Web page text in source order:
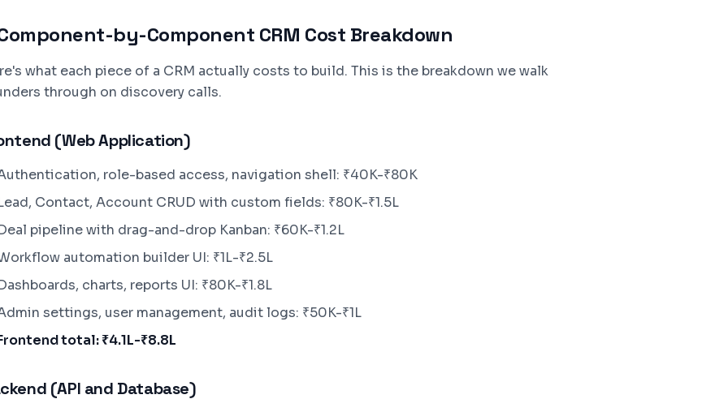
by-Component CRM Cost Breakdown
what each piece of a CRM actually costs to build. This is the breakdown we walk
through on discovery calls.
(Web Application)
role-based access, navigation shell: ₹40K-₹80K
Contact, Account CRUD with custom fields: ₹80K-₹1.5L
pipeline with drag-and-drop Kanban: ₹60K-₹1.2L
automation builder UI: ₹1L-₹2.5L
charts, reports UI: ₹80K-₹1.8L
settings, user management, audit logs: ₹50K-₹1L
total: ₹4.1L-₹8.8L
(API and Database)